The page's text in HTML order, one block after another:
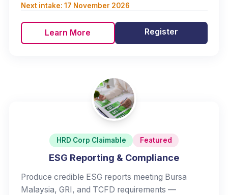
Next intake: 17 November 2026
Learn More Register
HRD Corp Claimable Featured
ESG Reporting & Compliance
Produce credible ESG reports meeting Bursa
Malaysia, GRI, and TCFD requirements —